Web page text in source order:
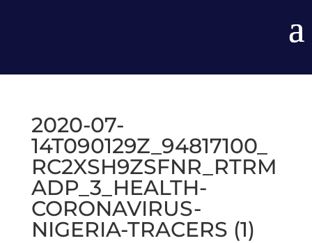
2020-07-
14T090129Z_94817100_
RC2XSH9ZSFNR_RTRM
ADP_3_HEALTH-
CORONAVIRUS-
NIGERIA-TRACERS (1)